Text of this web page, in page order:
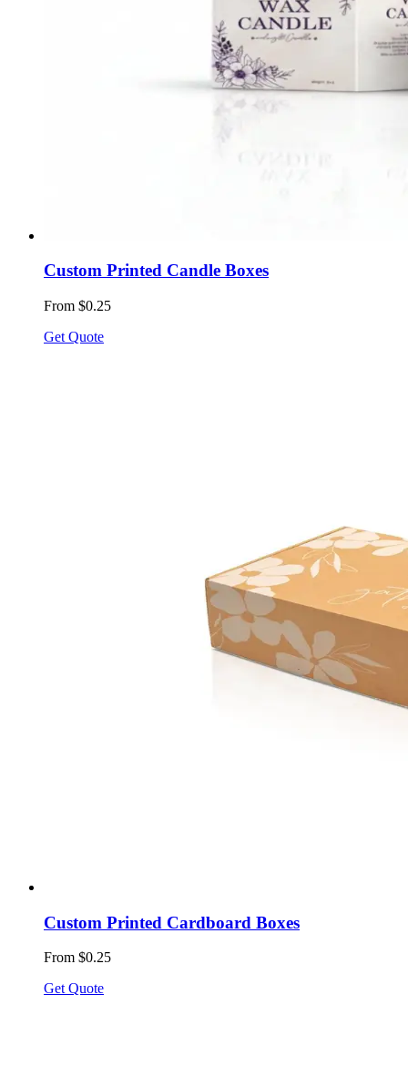
Custom Printed Candle Boxes
From $0.25
Get Quote
Custom Printed Cardboard Boxes
From $0.25
Get Quote